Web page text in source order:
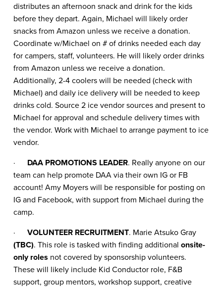
distributes an afternoon snack and drink for the kids
before they depart. Again, Michael will likely order
snacks from Amazon unless we receive a donation.
Coordinate w/Michael on # of drinks needed each day
for campers, staff, volunteers. He will likely order drinks
from Amazon unless we receive a donation.
Additionally, 2-4 coolers will be needed (check with
Michael) and daily ice delivery will be needed to keep
drinks cold. Source 2 ice vendor sources and present to
Michael for approval and schedule delivery times with
the vendor. Work with Michael to arrange payment to ice
vendor.
· DAA PROMOTIONS LEADER. Really anyone on our
team can help promote DAA via their own IG or FB
account! Amy Moyers will be responsible for posting on
IG and Facebook, with support from Michael during the
camp.
· VOLUNTEER RECRUITMENT. Marie Atsuko Gray
(TBC). This role is tasked with finding additional onsite-
only roles not covered by sponsorship volunteers.
These will likely include Kid Conductor role, F&B
support, group mentors, workshop support, creative